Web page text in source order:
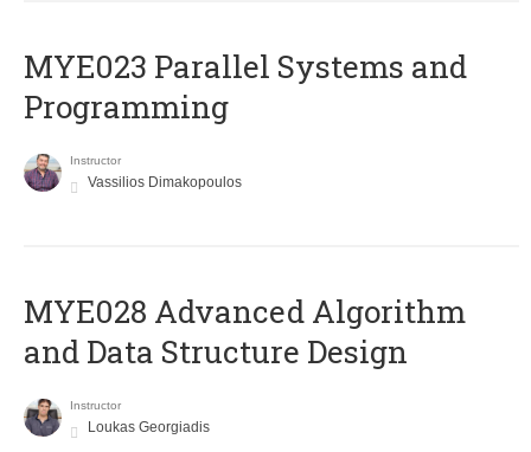
MYE023 Parallel Systems and
Programming
Instructor
Vassilios Dimakopoulos
MYE028 Advanced Algorithm
and Data Structure Design
Instructor
Loukas Georgiadis